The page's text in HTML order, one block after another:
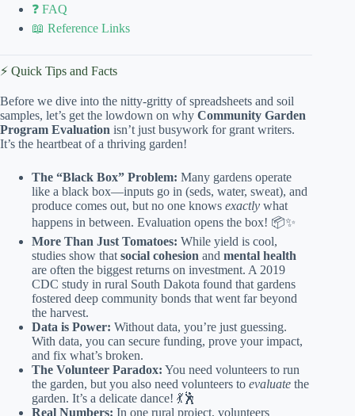
❓ FAQ
📖 Reference Links
⚡️ Quick Tips and Facts
Before we dive into the nitty-gritty of spreadsheets and soil
samples, let’s get the lowdown on why Community Garden
Program Evaluation isn’t just busywork for grant writers.
It’s the heartbeat of a thriving garden!
The “Black Box” Problem: Many gardens operate
like a black box—inputs go in (seds, water, sweat), and
produce comes out, but no one knows exactly what
happens in between. Evaluation opens the box! 📦✨
More Than Just Tomatoes: While yield is cool,
studies show that social cohesion and mental health
are often the biggest returns on investment. A 2019
CDC study in rural South Dakota found that gardens
fostered deep community bonds that went far beyond
the harvest.
Data is Power: Without data, you’re just guessing.
With data, you can secure funding, prove your impact,
and fix what’s broken.
The Volunteer Paradox: You need volunteers to run
the garden, but you also need volunteers to evaluate the
garden. It’s a delicate dance! 💃🕺
Real Numbers: In one rural project, volunteers